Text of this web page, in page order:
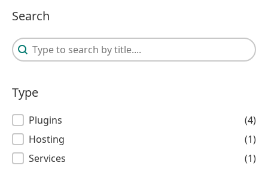
Search
Search
Search
Type
TypePlugins
(4)
Hosting
(1)
Services
(1)